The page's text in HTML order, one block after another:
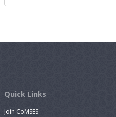
Quick Links
Join CoMSES